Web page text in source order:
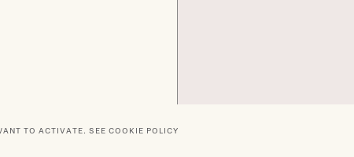
TO ACTIVATE. SEE COOKIE POLICY